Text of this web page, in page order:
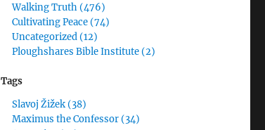
Walking Truth (476)
Cultivating Peace (74)
Uncategorized (12)
Ploughshares Bible Institute (2)
Tags
Slavoj Žižek (38)
Maximus the Confessor (34)